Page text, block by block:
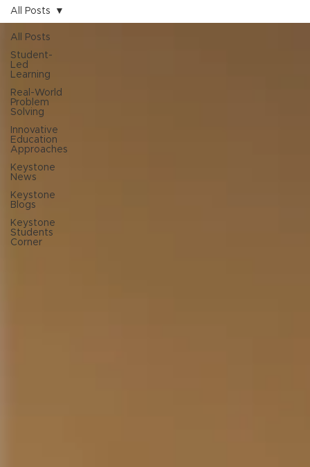
All Posts
Student-
Led
Learning
Real-World
Problem
Solving
Innovative
Education
Approaches
Keystone
News
Keystone
Blogs
Keystone
Students
Corner
All Posts